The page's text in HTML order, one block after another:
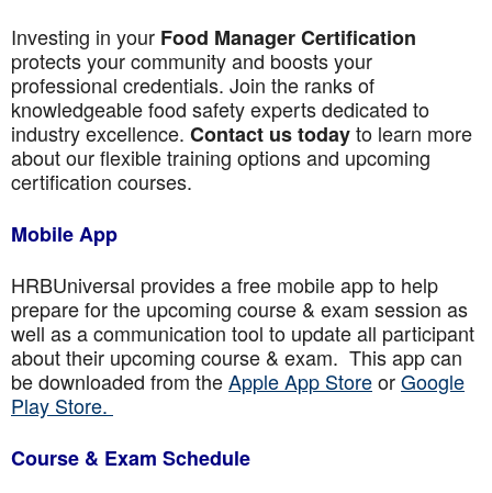
Investing in your Food Manager Certification
protects your community and boosts your
professional credentials. Join the ranks of
knowledgeable food safety experts dedicated to
industry excellence. Contact us todayto learn more
about our flexible training options and upcoming
certification courses.
Mobile App
HRBUniversal provides a free mobile app to help
prepare for the upcoming course & exam session as
well as a communication tool to update all participant
about their upcoming course & exam. This app can
be downloaded from theApple App StoreorGoogle
Play Store.
Course & Exam Schedule